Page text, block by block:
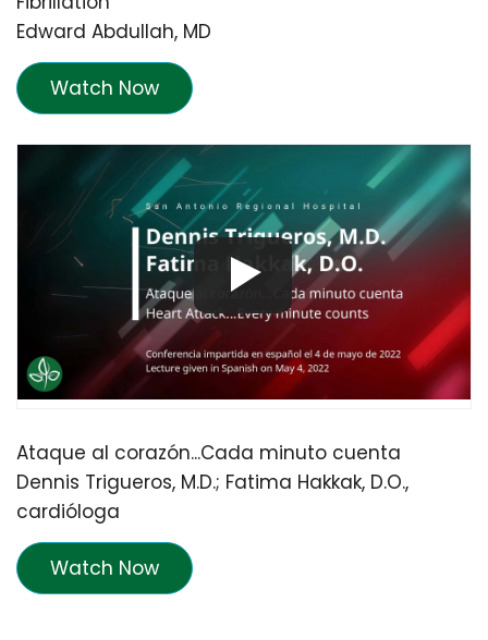
Edward Abdullah, MD
Watch Now
Ataque al corazón...Cada minuto cuenta
Dennis Trigueros, M.D.; Fatima Hakkak, D.O.,
cardióloga
Watch Now